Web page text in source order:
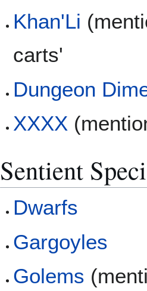
Khan'Li
carts'
Dungeon
XXXX
Sentient
Dwarfs
Gargoyles
Golems